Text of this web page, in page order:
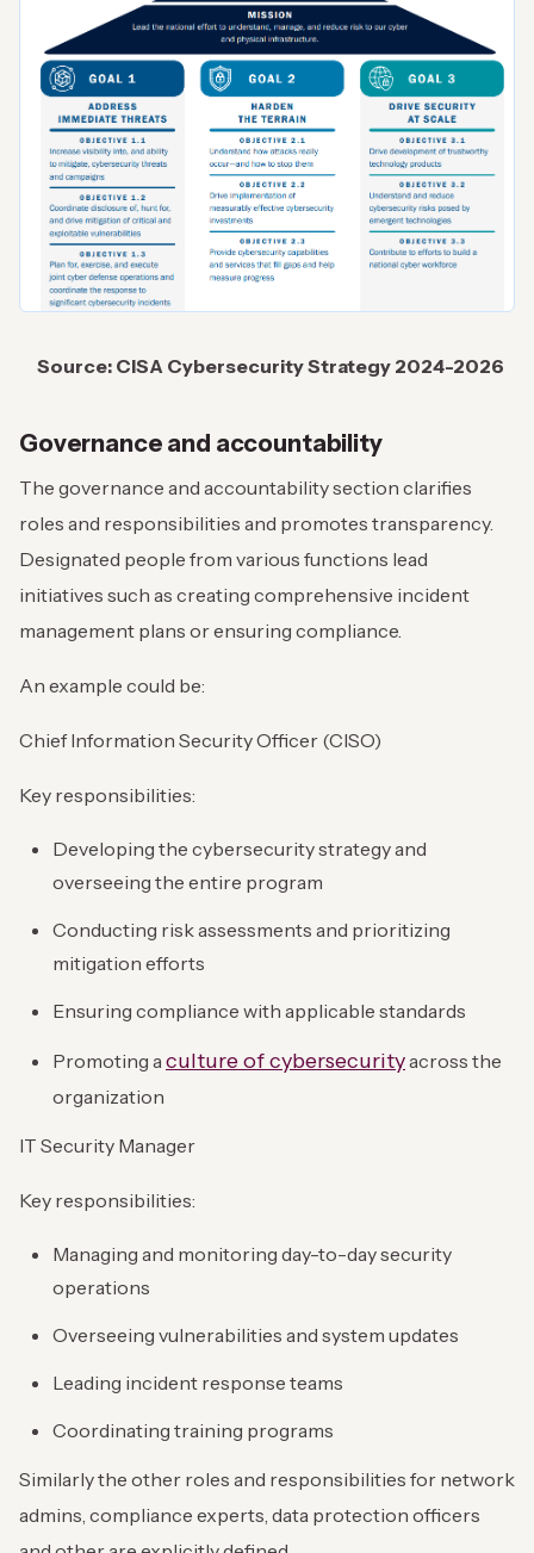
Source: CISA Cybersecurity Strategy 2024-2026
Governance and accountability
The governance and accountability section clarifies
roles and responsibilities and promotes transparency.
Designated people from various functions lead
initiatives such as creating comprehensive incident
management plans or ensuring compliance.
An example could be:
Chief Information Security Officer (CISO)
Key responsibilities:
Developing the cybersecurity strategy and
overseeing the entire program
Conducting risk assessments and prioritizing
mitigation efforts
Ensuring compliance with applicable standards
Promoting a culture of cybersecurityacross the
organization
IT Security Manager
Key responsibilities:
Managing and monitoring day-to-day security
operations
Overseeing vulnerabilities and system updates
Leading incident response teams
Coordinating training programs
Similarly the other roles and responsibilities for network
admins, compliance experts, data protection officers